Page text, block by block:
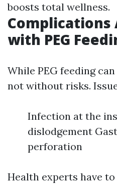
boosts total wellness.
Complications
with PEG
While PEG feeding
not without risks.
Infection at the
dislodgement
perforation
Health experts have